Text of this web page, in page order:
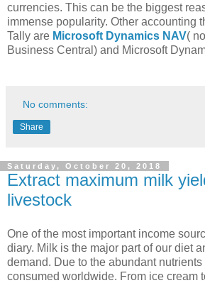
currencies. This can be the biggest
immense popularity. Other accounting
Tally are Microsoft Dynamics NAV(
Business Central) and Microsoft
No comments:
Share
Saturday, October 20, 2018
Extract maximum milk
livestock
One of the most important income
diary. Milk is the major part of our diet
demand. Due to the abundant
consumed worldwide. From ice cream